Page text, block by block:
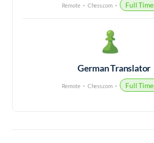
Remote Chess.com Full Time
German Translator
Remote Chess.com Full Time